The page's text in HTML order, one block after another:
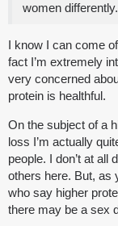
women differently.
I know I can come
fact I’m extremely
very concerned
protein is healthful.
On the subject of a
loss I’m actually
people. I don’t at all
others here. But, as
who say higher
there may be a sex